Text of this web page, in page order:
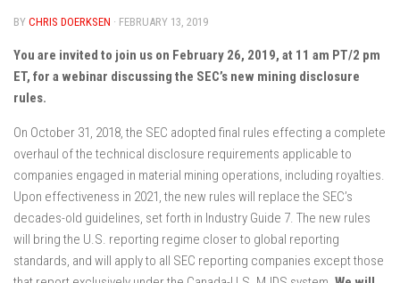
BY CHRIS DOERKSEN · FEBRUARY 13, 2019
You are invited to join us on February 26, 2019, at 11 am PT/2 pm
ET, for a webinar discussing the SEC’s new mining disclosure
rules.
On October 31, 2018, the SEC adopted final rules effecting a complete
overhaul of the technical disclosure requirements applicable to
companies engaged in material mining operations, including royalties.
Upon effectiveness in 2021, the new rules will replace the SEC’s
decades-old guidelines, set forth in Industry Guide 7. The new rules
will bring the U.S. reporting regime closer to global reporting
standards, and will apply to all SEC reporting companies except those